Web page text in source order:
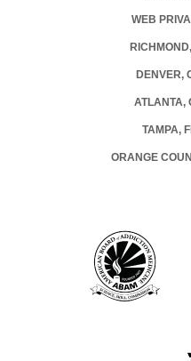
WEB
DENVER,
ATLANTA,
TAMPA,
ORANGE